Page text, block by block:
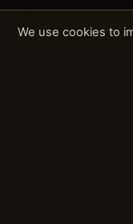
We use cookies to